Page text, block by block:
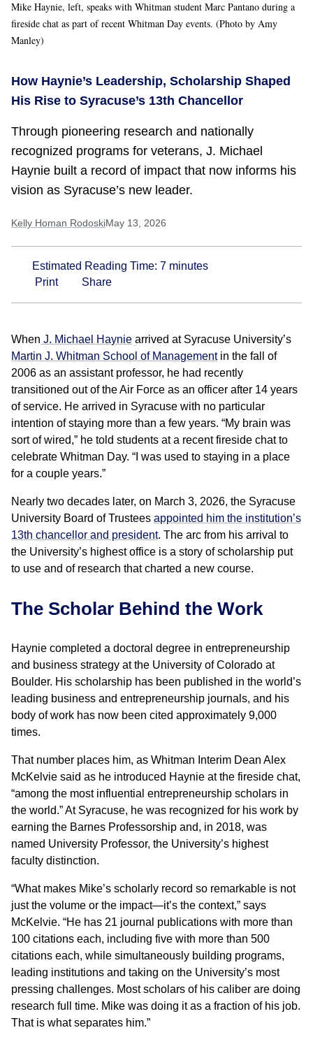
Mike Haynie, left, speaks with Whitman student Marc Pantano during a
fireside chat as part of recent Whitman Day events. (Photo by Amy
Manley)
How Haynie’s Leadership, Scholarship Shaped
His Rise to Syracuse’s 13th Chancellor
Through pioneering research and nationally
recognized programs for veterans, J. Michael
Haynie built a record of impact that now informs his
vision as Syracuse’s new leader.
Kelly Homan RodoskiMay 13, 2026
Estimated Reading Time: 7 minutes
Print
Share
When J. Michael Haynie arrived at Syracuse University’s
Martin J. Whitman School of Managementin the fall of
2006 as an assistant professor, he had recently
transitioned out of the Air Force as an officer after 14 years
of service. He arrived in Syracuse with no particular
intention of staying more than a few years. “My brain was
sort of wired,” he told students at a recent fireside chat to
celebrate Whitman Day. “I was used to staying in a place
for a couple years.”
Nearly two decades later, on March 3, 2026, the Syracuse
University Board of Trustees appointed him the institution’s
13th chancellor and president. The arc from his arrival to
the University’s highest office is a story of scholarship put
to use and of research that charted a new course.
The Scholar Behind the Work
Haynie completed a doctoral degree in entrepreneurship
and business strategy at the University of Colorado at
Boulder. His scholarship has been published in the world’s
leading business and entrepreneurship journals, and his
body of work has now been cited approximately 9,000
times.
That number places him, as Whitman Interim Dean Alex
McKelvie said as he introduced Haynie at the fireside chat,
“among the most influential entrepreneurship scholars in
the world.” At Syracuse, he was recognized for his work by
earning the Barnes Professorship and, in 2018, was
named University Professor, the University’s highest
faculty distinction.
“What makes Mike’s scholarly record so remarkable is not
just the volume or the impact—it’s the context,” says
McKelvie. “He has 21 journal publications with more than
100 citations each, including five with more than 500
citations each, while simultaneously building programs,
leading institutions and taking on the University’s most
pressing challenges. Most scholars of his caliber are doing
research full time. Mike was doing it as a fraction of his job.
That is what separates him.”